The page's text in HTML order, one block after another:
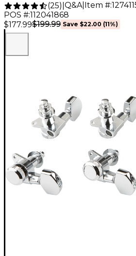
(25) Q&A| Item #:
POS #:112041868
$177.99$199.99 Save $22.00 (11%)